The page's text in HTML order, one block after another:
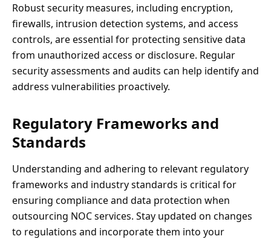
Robust security measures, including encryption,
firewalls, intrusion detection systems, and access
controls, are essential for protecting sensitive data
from unauthorized access or disclosure. Regular
security assessments and audits can help identify and
address vulnerabilities proactively.
Regulatory Frameworks and
Standards
Understanding and adhering to relevant regulatory
frameworks and industry standards is critical for
ensuring compliance and data protection when
outsourcing NOC services. Stay updated on changes
to regulations and incorporate them into your